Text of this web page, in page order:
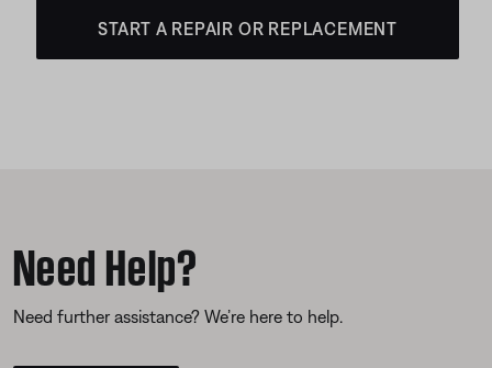
START A REPAIR OR REPLACEMENT
Need Help?
Need further assistance? We’re here to help.